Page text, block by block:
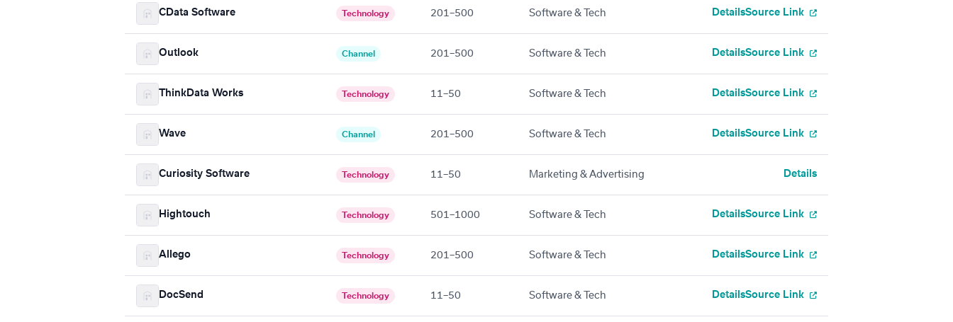
CData Software Technology 201–500 Software & Tech DetailsSource Link
Outlook Channel 201–500 Software & Tech DetailsSource Link
ThinkData Works Technology 11–50 Software & Tech DetailsSource Link
Wave Channel 201–500 Software & Tech DetailsSource Link
Curiosity Software Technology 11–50 Marketing & Advertising Details
Hightouch Technology 501–1000 Software & Tech DetailsSource Link
Allego Technology 201–500 Software & Tech DetailsSource Link
DocSend Technology 11–50 Software & Tech DetailsSource Link